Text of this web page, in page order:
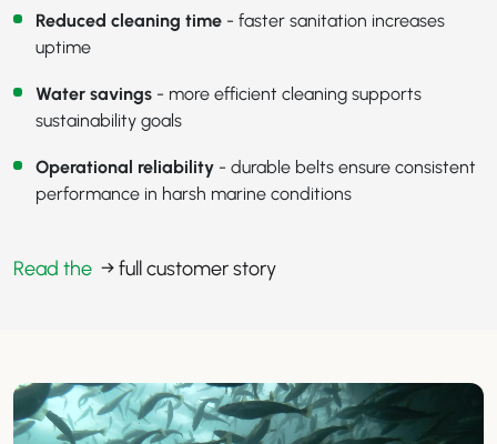
Reduced cleaning time - faster sanitation increases
uptime
Water savings - more efficient cleaning supports
sustainability goals
Operational reliability - durable belts ensure consistent
performance in harsh marine conditions
Read the → full customer story